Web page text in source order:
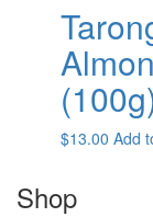
$13.00 Add
Shop